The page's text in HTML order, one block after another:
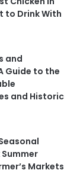
to Drink With
and
Guide to the
and Historic
Markets